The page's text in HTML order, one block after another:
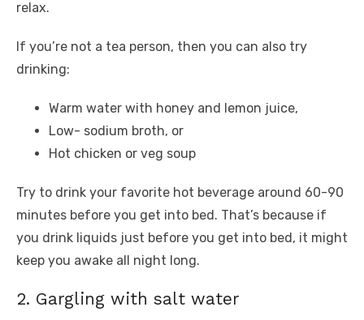
relax.
If you’re not a tea person, then you can also try
drinking:
Warm water with honey and lemon juice,
Low- sodium broth, or
Hot chicken or veg soup
Try to drink your favorite hot beverage around 60-90
minutes before you get into bed. That’s because if
you drink liquids just before you get into bed, it might
keep you awake all night long.
2. Gargling with salt water